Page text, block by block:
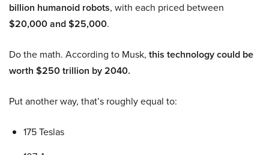
billion humanoid robots, with each priced between
$20,000 and $25,000.
Do the math. According to Musk, this technology could be
worth $250 trillion by 2040.
Put another way, that’s roughly equal to:
175 Teslas